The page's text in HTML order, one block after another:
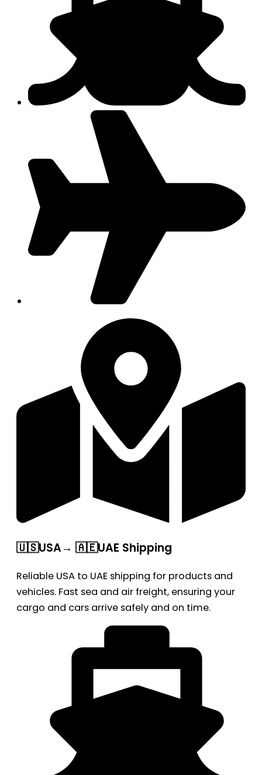
🇺🇸USA→ 🇦🇪UAE Shipping
Reliable USA to UAE shipping for products and
vehicles. Fast sea and air freight, ensuring your
cargo and cars arrive safely and on time.